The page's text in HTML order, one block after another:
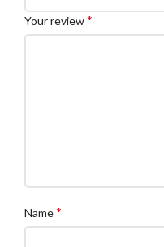
Your review*
Name*